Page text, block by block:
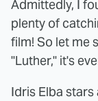
Admittedly, I
plenty of
film! So let me
"Luther," it's
Idris Elba